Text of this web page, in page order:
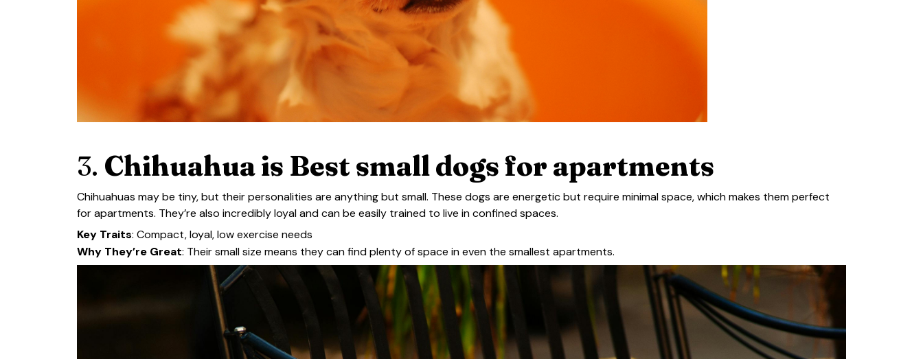
3. Chihuahua is Best small dogs for apartments
Chihuahuas may be tiny, but their personalities are anything but small. These dogs are energetic but require minimal space, which makes them perfect
for apartments. They’re also incredibly loyal and can be easily trained to live in confined spaces.
Key Traits: Compact, loyal, low exercise needs
Why They’re Great: Their small size means they can find plenty of space in even the smallest apartments.